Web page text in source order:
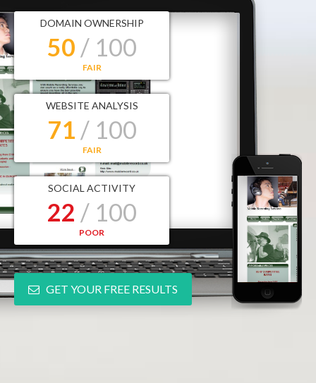
DOMAIN OWNERSHIP
50 / 100
FAIR
WEBSITE ANALYSIS
71 / 100
FAIR
SOCIAL ACTIVITY
22 / 100
POOR
GET YOUR FREE RESULTS